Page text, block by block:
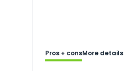
Pros + consMore details